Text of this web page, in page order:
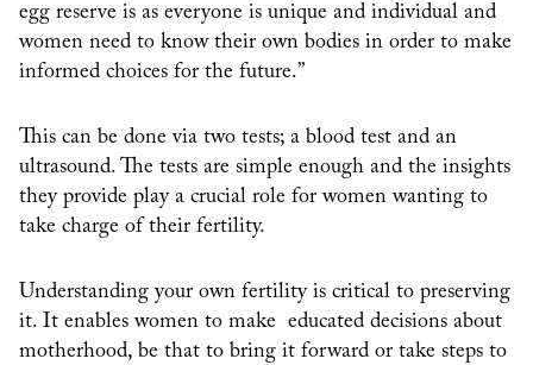
egg reserve is as everyone is unique and individual and
women need to know their own bodies in order to make
informed choices for the future.”
This can be done via two tests; a blood test and an
ultrasound. The tests are simple enough and the insights
they provide play a crucial role for women wanting to
take charge of their fertility.
Understanding your own fertility is critical to preserving
it. It enables women to make educated decisions about
motherhood, be that to bring it forward or take steps to